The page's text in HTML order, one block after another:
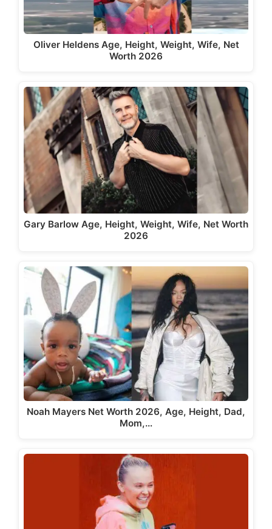
Oliver Heldens Age, Height, Weight, Wife, Net
Worth 2026
Gary Barlow Age, Height, Weight, Wife, Net Worth
2026
Noah Mayers Net Worth 2026, Age, Height, Dad,
Mom,…